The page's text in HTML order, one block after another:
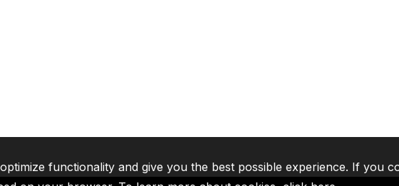
functionality and give you the best possible experience. If you